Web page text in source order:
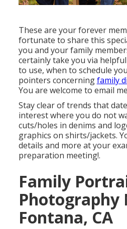
These are your forever
fortunate to share this
you and your family
certainly take you via
to use, when to schedule
pointers concerningfamily
You are welcome to email
Stay clear of trends that
interest where you do not
cuts/holes in denims and
graphics on shirts/jackets.
details and more at your
preparation meeting!.
Family
Photography
Fontana, CA